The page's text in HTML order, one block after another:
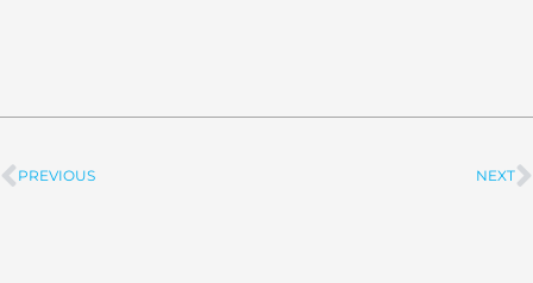
Prev
PREVIOUS NEXT